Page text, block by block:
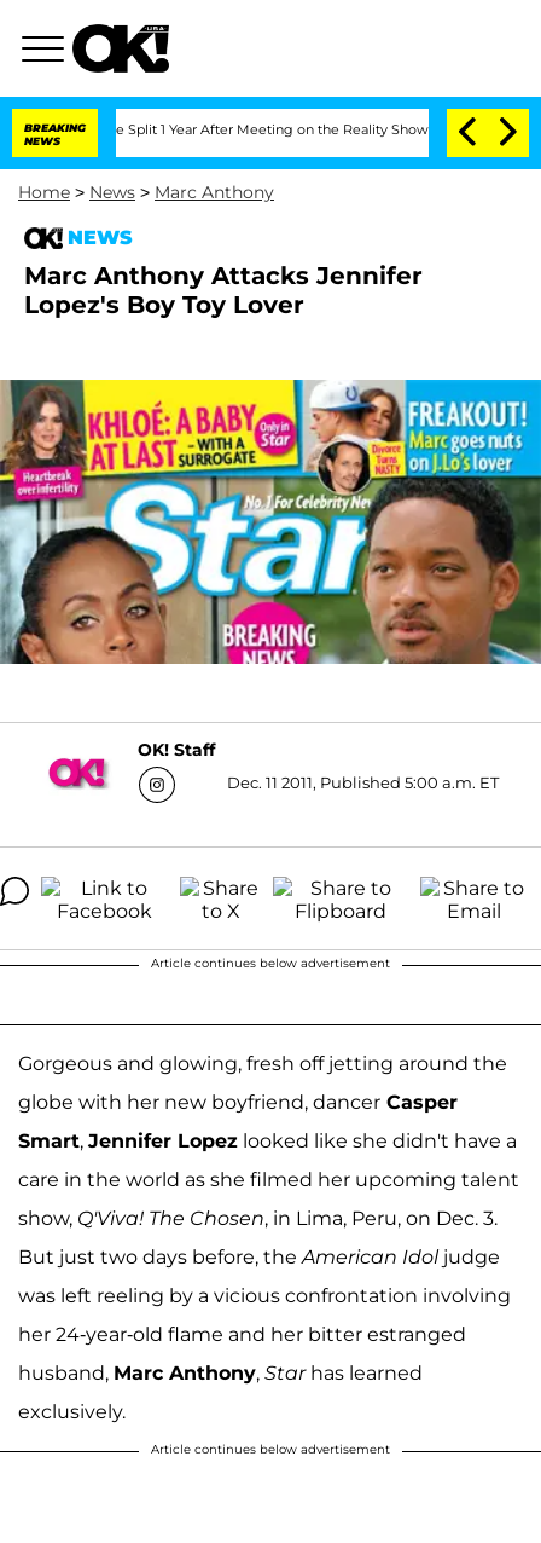
BREAKING
NEWS
Split 1 Year After Meeting on the Reality Show Senate Votes
Home > News > Marc Anthony
NEWS
Marc Anthony Attacks Jennifer
Lopez's Boy Toy Lover
OK! Staff
Dec. 11 2011, Published 5:00 a.m. ET
Article continues below advertisement
Gorgeous and glowing, fresh off jetting around the
globe with her new boyfriend, dancer Casper
Smart, Jennifer Lopez looked like she didn't have a
care in the world as she filmed her upcoming talent
show, Q'Viva! The Chosen, in Lima, Peru, on Dec. 3.
But just two days before, the American Idol judge
was left reeling by a vicious confrontation involving
her 24-year-old flame and her bitter estranged
husband, Marc Anthony, Star has learned
exclusively.
Article continues below advertisement